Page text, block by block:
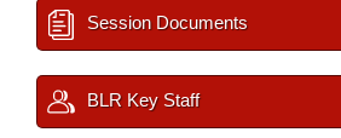
Session Documents
BLR Key Staff